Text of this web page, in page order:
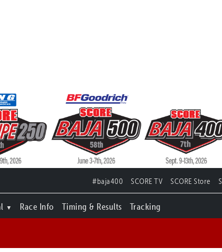
#baja400 SCORE TV SCORE Store
Race Info Timing & Results Tracking